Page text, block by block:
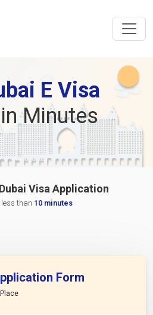
E Visa
Minutes
Visa Application
than 10 minutes
Form